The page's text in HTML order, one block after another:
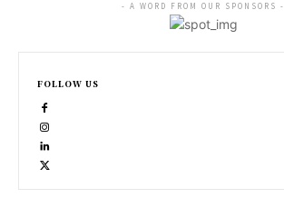
- A WORD FROM OUR SPONSORS -
FOLLOW US